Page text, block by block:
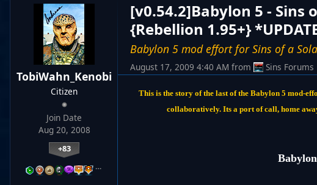
TobiWahn_Kenobi
Citizen
Join Date
Aug 20, 2008
+83
…
[v0.54.2]Babylon 5 - Sins
{Rebellion 1.95+}
Babylon 5 mod effort for Sins of a
August 17, 2009 4:40 AM from Sins Forums
This is the story of the last of the Babylon 5 mod-
collaboratively. Its a port of call, home